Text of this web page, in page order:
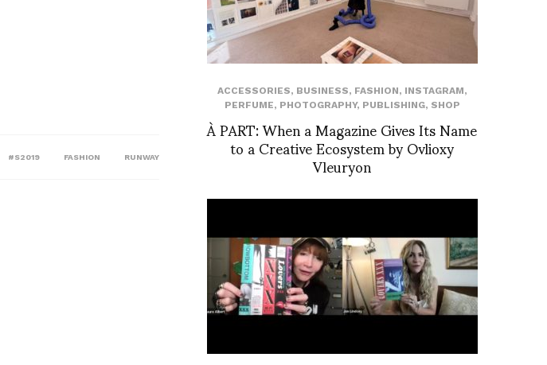
#S2019 FASHION RUNWAY
ACCESSORIES, BUSINESS, FASHION, INSTAGRAM,
PERFUME, PHOTOGRAPHY, PUBLISHING, SHOP
À PART: When a Magazine Gives Its Name
to a Creative Ecosystem by Ovlioxy
Vleuryon